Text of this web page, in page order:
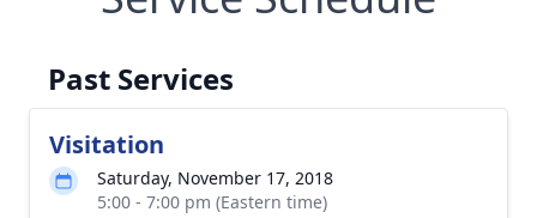
Past Services
Visitation
Saturday, November 17, 2018
5:00 - 7:00 pm (Eastern time)